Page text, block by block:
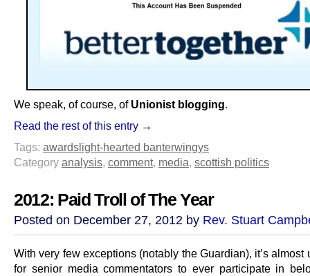
We speak, of course, of Unionist blogging.
Read the rest of this entry →
Tags: awardslight-hearted banterwingys
Category analysis, comment, media, scottish politics
2012: Paid Troll of The Year
Posted on December 27, 2012 by Rev. Stuart
With very few exceptions (notably the Guardian), it’s almost
for senior media commentators to ever participate in